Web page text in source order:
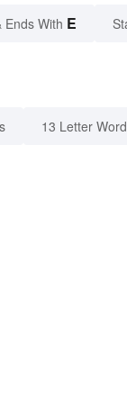
Ends With E
13 Letter